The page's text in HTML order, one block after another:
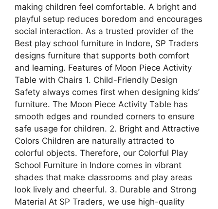
making children feel comfortable. A bright and
playful setup reduces boredom and encourages
social interaction. As a trusted provider of the
Best play school furniture in Indore, SP Traders
designs furniture that supports both comfort
and learning. Features of Moon Piece Activity
Table with Chairs 1. Child-Friendly Design
Safety always comes first when designing kids’
furniture. The Moon Piece Activity Table has
smooth edges and rounded corners to ensure
safe usage for children. 2. Bright and Attractive
Colors Children are naturally attracted to
colorful objects. Therefore, our Colorful Play
School Furniture in Indore comes in vibrant
shades that make classrooms and play areas
look lively and cheerful. 3. Durable and Strong
Material At SP Traders, we use high-quality